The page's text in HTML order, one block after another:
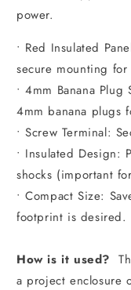
power.
• Red Insulated
secure mounting for
• 4mm Banana
4mm banana plugs
• Screw Terminal:
• Insulated Design:
shocks (important
• Compact Size:
footprint is desired.
How is it used?
a project enclosure